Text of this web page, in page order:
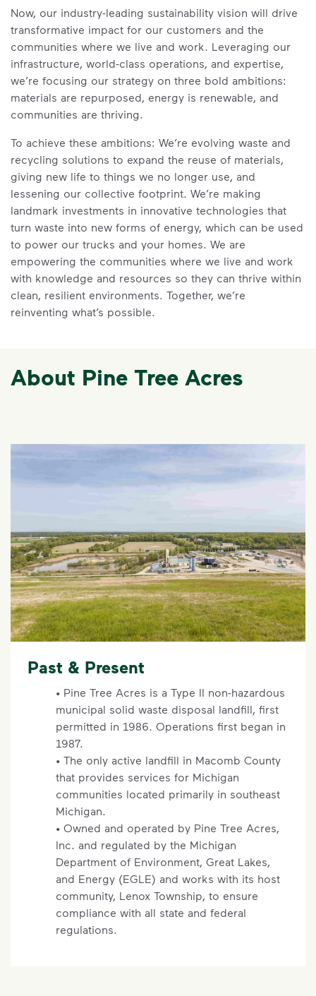
Now, our industry-leading sustainability vision will drive
transformative impact for our customers and the
communities where we live and work. Leveraging our
infrastructure, world-class operations, and expertise,
we’re focusing our strategy on three bold ambitions:
materials are repurposed, energy is renewable, and
communities are thriving.
To achieve these ambitions: We’re evolving waste and
recycling solutions to expand the reuse of materials,
giving new life to things we no longer use, and
lessening our collective footprint. We’re making
landmark investments in innovative technologies that
turn waste into new forms of energy, which can be used
to power our trucks and your homes. We are
empowering the communities where we live and work
with knowledge and resources so they can thrive within
clean, resilient environments. Together, we’re
reinventing what’s possible.
About Pine Tree Acres
Past & Present
• Pine Tree Acres is a Type II non-hazardous
municipal solid waste disposal landfill, first
permitted in 1986. Operations first began in
1987.
• The only active landfill in Macomb County
that provides services for Michigan
communities located primarily in southeast
Michigan.
• Owned and operated by Pine Tree Acres,
Inc. and regulated by the Michigan
Department of Environment, Great Lakes,
and Energy (EGLE) and works with its host
community, Lenox Township, to ensure
compliance with all state and federal
regulations.